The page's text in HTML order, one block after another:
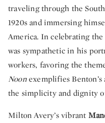
traveling through the
1920s and immersing
America. In celebrating
was sympathetic in his
workers, favoring the
Noonexemplifies Benton’s
the simplicity and dignity
Milton Avery’s vibrant